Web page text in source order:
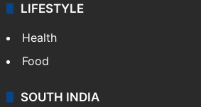
LIFESTYLE
Health
Food
SOUTH INDIA